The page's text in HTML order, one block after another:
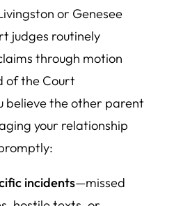
or Genesee
judges routinely
through motion
of the Court
believe the other parent
your relationship
incidents—missed